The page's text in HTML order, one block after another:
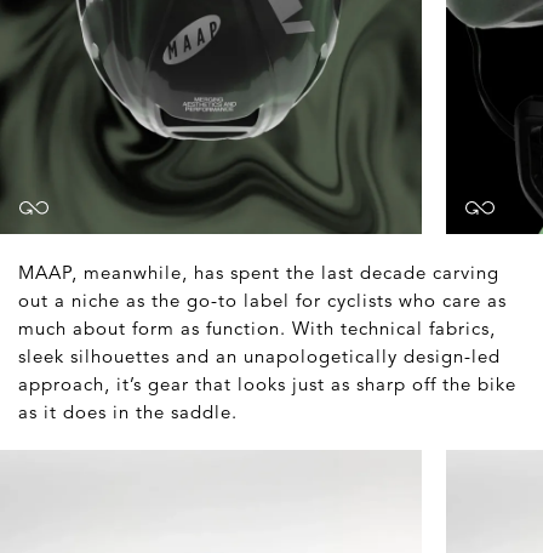
MAAP, meanwhile, has spent the last decade carving
out a niche as the go-to label for cyclists who care as
much about form as function. With technical fabrics,
sleek silhouettes and an unapologetically design-led
approach, it’s gear that looks just as sharp off the bike
as it does in the saddle.